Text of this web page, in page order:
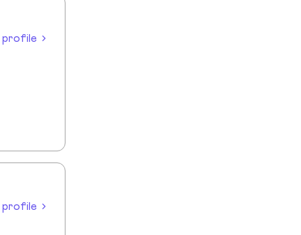
profile
profile